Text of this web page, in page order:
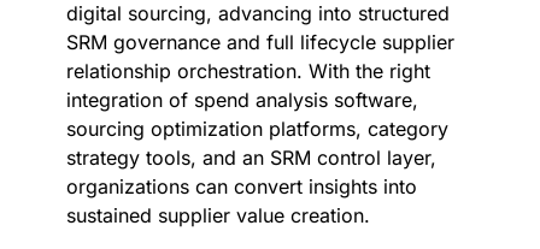
digital sourcing, advancing into structured
SRM governance and full lifecycle supplier
relationship orchestration. With the right
integration of spend analysis software,
sourcing optimization platforms, category
strategy tools, and an SRM control layer,
organizations can convert insights into
sustained supplier value creation.